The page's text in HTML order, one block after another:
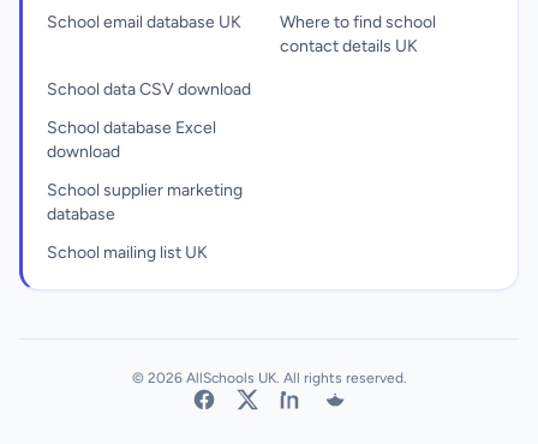
School email database UK
Where to find school
contact details UK
School data CSV download
School database Excel
download
School supplier marketing
database
School mailing list UK
© 2026 AllSchools UK. All rights reserved.